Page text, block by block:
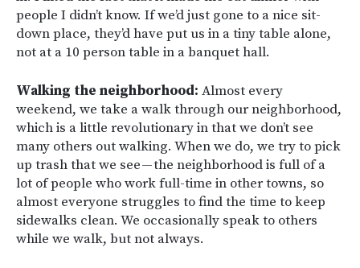
people I didn’t know. If we’d just gone to a nice sit-
down place, they’d have put us in a tiny table alone,
not at a 10 person table in a banquet hall.
Walking the neighborhood: Almost every
weekend, we take a walk through our neighborhood,
which is a little revolutionary in that we don’t see
many others out walking. When we do, we try to pick
up trash that we see — the neighborhood is full of a
lot of people who work full-time in other towns, so
almost everyone struggles to find the time to keep
sidewalks clean. We occasionally speak to others
while we walk, but not always.